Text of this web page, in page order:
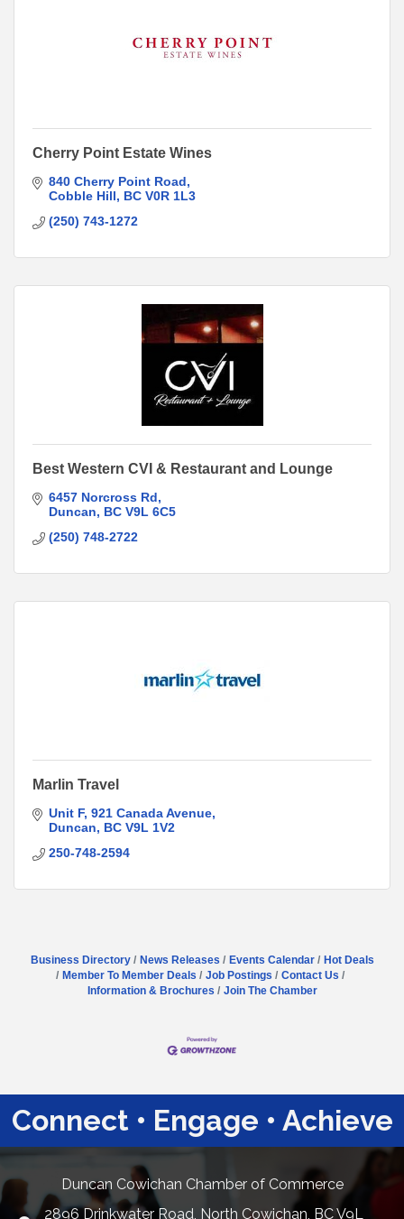
Cherry Point Estate Wines
840 Cherry Point Road
Cobble Hill
BC V0R 1L3
(250) 743-1272
Best Western CVI & Restaurant and Lounge
6457 Norcross Rd
Duncan
BC V9L 6C5
(250) 748-2722
Marlin Travel
Unit F 921 Canada Avenue
Duncan
BC V9L 1V2
250-748-2594
Business Directory News Releases Events Calendar
Hot Deals
Member To Member Deals
Job Postings
Contact Us
Information & Brochures
Join The Chamber
Connect • Engage • Achieve
Duncan Cowichan Chamber of Commerce
2896 Drinkwater Road, North Cowichan, BC V9L